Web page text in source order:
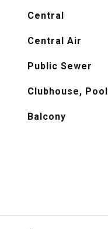
Central
Central Air
Public Sewer
Clubhouse, Pool
Balcony